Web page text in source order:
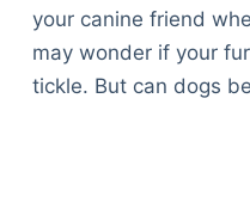
your canine friend
may wonder if your
tickle. But can dogs